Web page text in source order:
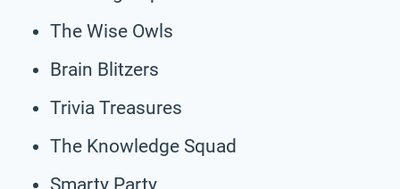
The Wise Owls
Brain Blitzers
Trivia Treasures
The Knowledge Squad
Smarty Party